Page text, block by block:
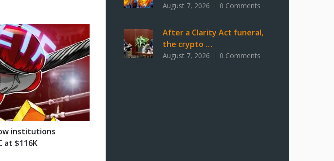
institutions
at $116K
August 7, 2026 0 Comments
After a Clarity Act funeral,
the crypto …
August 7, 2026 0 Comments